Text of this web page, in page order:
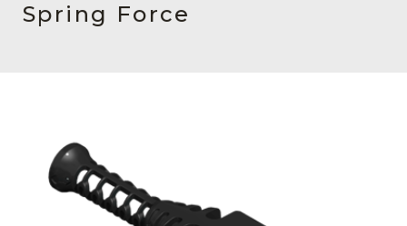
Events
Subscribe
Spring Force